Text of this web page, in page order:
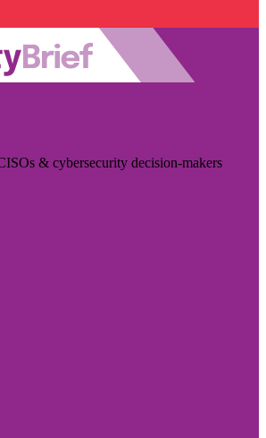
& cybersecurity decision-makers